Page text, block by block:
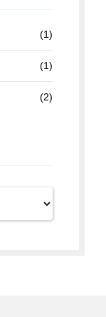
(1)
(1)
(2)